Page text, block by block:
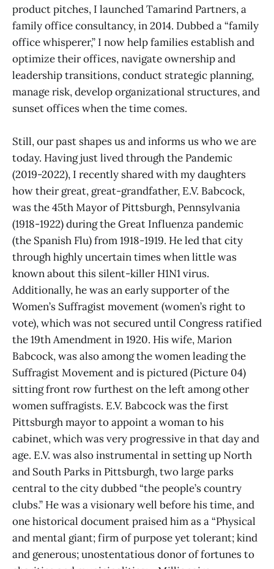
product pitches, I launched Tamarind Partners, a
family office consultancy, in 2014. Dubbed a “family
office whisperer,” I now help families establish and
optimize their offices, navigate ownership and
leadership transitions, conduct strategic planning,
manage risk, develop organizational structures, and
sunset offices when the time comes.
Still, our past shapes us and informs us who we are
today. Having just lived through the Pandemic
(2019-2022), I recently shared with my daughters
how their great, great-grandfather, E.V. Babcock,
was the 45th Mayor of Pittsburgh, Pennsylvania
(1918-1922) during the Great Influenza pandemic
(the Spanish Flu) from 1918-1919. He led that city
through highly uncertain times when little was
known about this silent-killer H1N1 virus.
Additionally, he was an early supporter of the
Women’s Suffragist movement (women’s right to
vote), which was not secured until Congress ratified
the 19th Amendment in 1920. His wife, Marion
Babcock, was also among the women leading the
Suffragist Movement and is pictured (Picture 04)
sitting front row furthest on the left among other
women suffragists. E.V. Babcock was the first
Pittsburgh mayor to appoint a woman to his
cabinet, which was very progressive in that day and
age. E.V. was also instrumental in setting up North
and South Parks in Pittsburgh, two large parks
central to the city dubbed “the people’s country
clubs.” He was a visionary well before his time, and
one historical document praised him as a “Physical
and mental giant; firm of purpose yet tolerant; kind
and generous; unostentatious donor of fortunes to